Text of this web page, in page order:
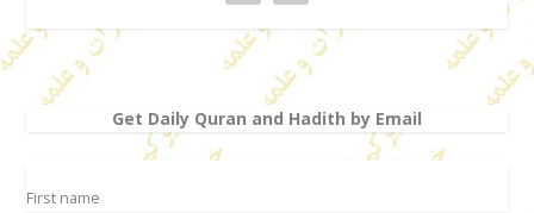
Get Daily Quran and Hadith by Email
First name